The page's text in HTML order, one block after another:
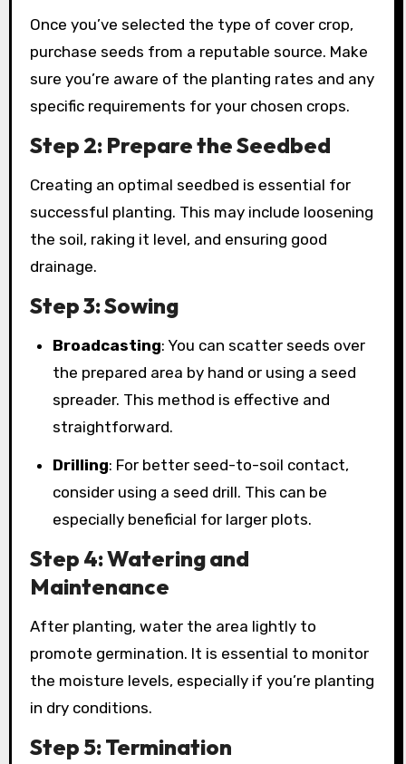
Once you’ve selected the type of cover crop,
purchase seeds from a reputable source. Make
sure you’re aware of the planting rates and any
specific requirements for your chosen crops.
Step 2: Prepare the Seedbed
Creating an optimal seedbed is essential for
successful planting. This may include loosening
the soil, raking it level, and ensuring good
drainage.
Step 3: Sowing
Broadcasting: You can scatter seeds over
the prepared area by hand or using a seed
spreader. This method is effective and
straightforward.
Drilling: For better seed-to-soil contact,
consider using a seed drill. This can be
especially beneficial for larger plots.
Step 4: Watering and
Maintenance
After planting, water the area lightly to
promote germination. It is essential to monitor
the moisture levels, especially if you’re planting
in dry conditions.
Step 5: Termination